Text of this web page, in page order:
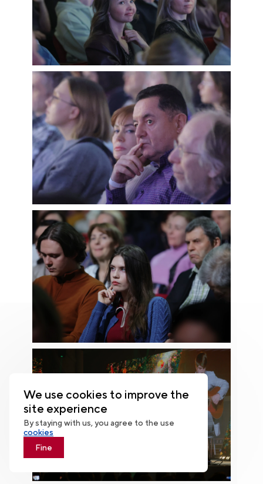
We use cookies to improve the
site experience
By staying with us, you agree to the use
cookies
Fine